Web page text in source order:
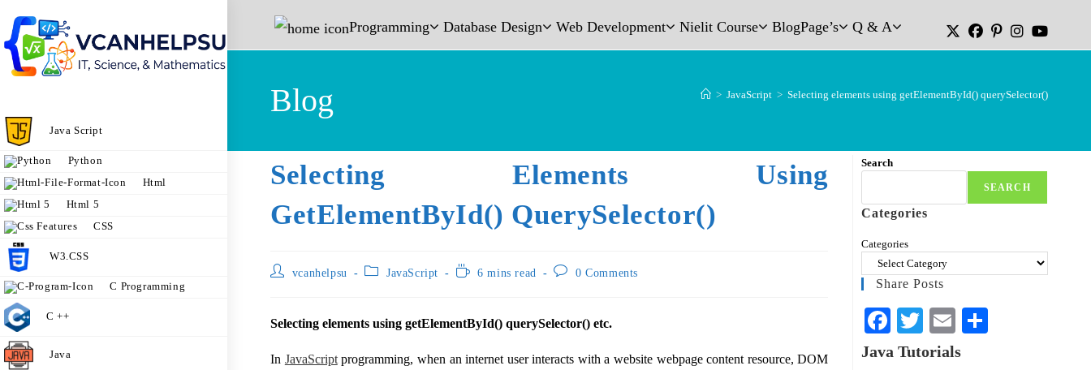
Programming Database Design Web Development Nielit Course BlogPage’s Q & A
Java Script
Python
Html
Html 5
CSS
W3.CSS
C Programming
C ++
Java
Blog > JavaScript > Selecting elements using getElementById() querySelector()
Selecting Elements Using
GetElementById() QuerySelector()
vcanhelpsu JavaScript 6 mins read 0 Comments
Selecting elements using getElementById() querySelector() etc.
In JavaScriptprogramming, when an internet user interacts with a website webpage content resource, DOM
Search
SEARCH
Categories
Categories
Share Posts
Fa
ce
T
wi
E
m
Java Tutorials